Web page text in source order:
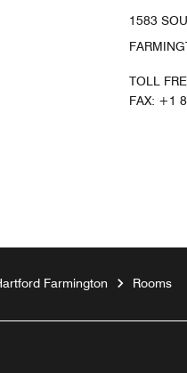
1583
TOLL
FAX: +1
Farmington Rooms